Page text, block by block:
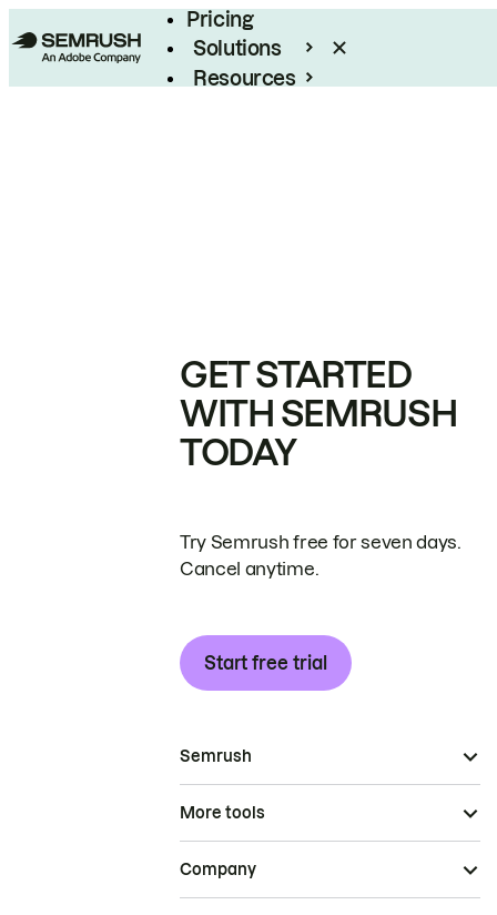
Pricing
Solutions
Resources
GET STARTED
WITH SEMRUSH
TODAY
Try Semrush free for seven days.
Cancel anytime.
Start free trial
Semrush
More tools
Company